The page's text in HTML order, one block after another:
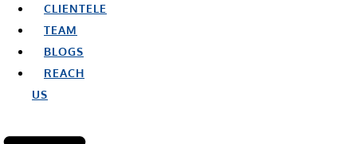
CLIENTELE
TEAM
BLOGS
REACH
US